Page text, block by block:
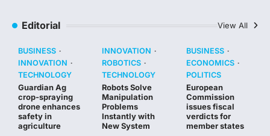
Editorial View All
BUSINESS
INNOVATION
TECHNOLOGY
Guardian Ag
crop-spraying
drone enhances
safety in
agriculture
INNOVATION
ROBOTICS
TECHNOLOGY
Robots Solve
Manipulation
Problems
Instantly with
New System
BUSINESS
ECONOMICS
POLITICS
European
Commission
issues fiscal
verdicts for
member states